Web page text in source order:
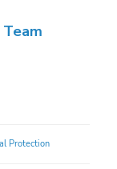
Protection